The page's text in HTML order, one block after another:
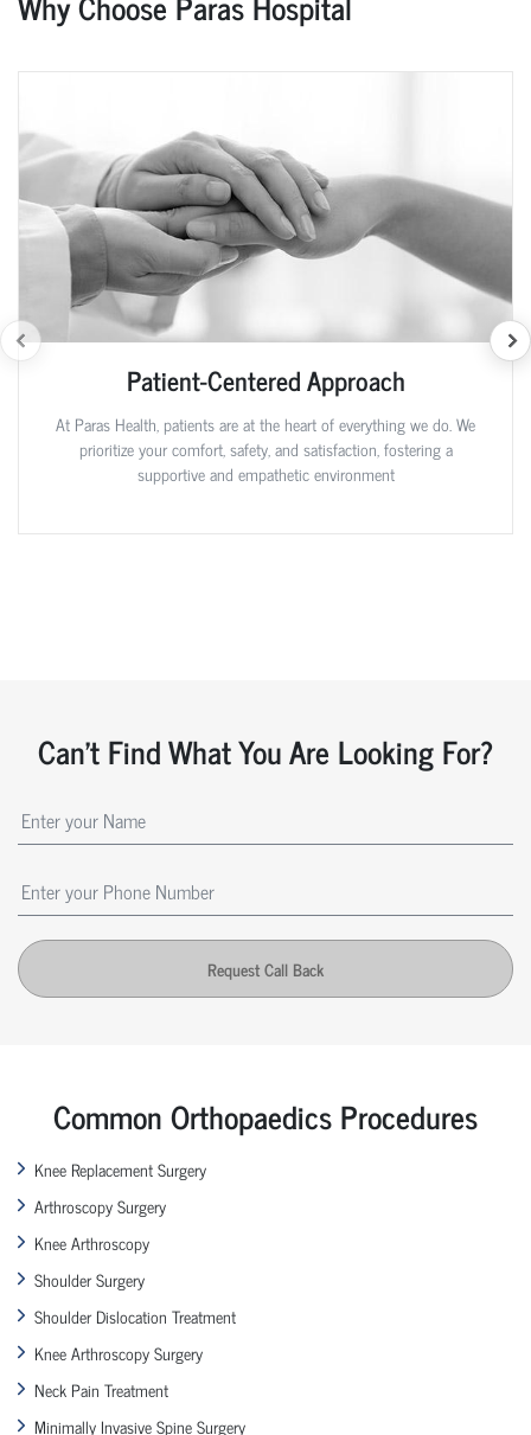
Patient-Centered Approach
At Paras Health, patients are at the heart of everything we do. We
prioritize your comfort, safety, and satisfaction, fostering a
supportive and empathetic environment
Can't Find What You Are Looking For?
Request Call Back
Common Orthopaedics Procedures
Knee Replacement Surgery
Arthroscopy Surgery
Knee Arthroscopy
Shoulder Surgery
Shoulder Dislocation Treatment
Knee Arthroscopy Surgery
Neck Pain Treatment
Minimally Invasive Spine Surgery